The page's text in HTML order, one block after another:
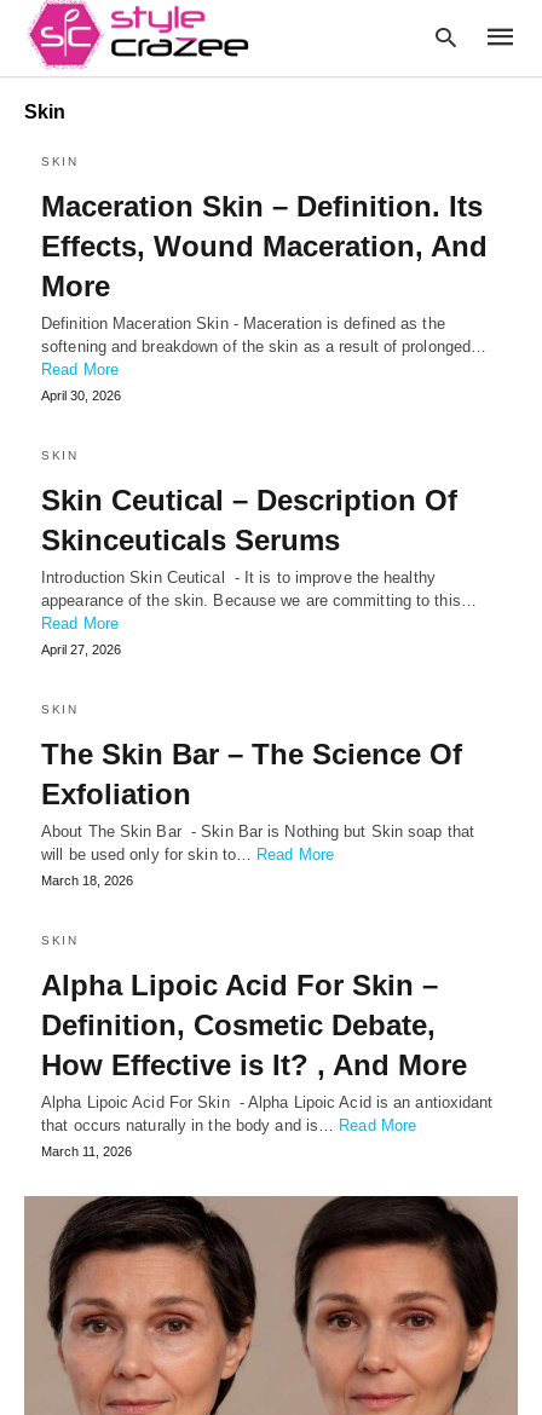
Skin
SKIN
Maceration Skin – Definition. Its
Effects, Wound Maceration, And
More
Definition Maceration Skin - Maceration is defined as the
softening and breakdown of the skin as a result of prolonged…
Read More
April 30, 2026
SKIN
Skin Ceutical – Description Of
Skinceuticals Serums
Introduction Skin Ceutical - It is to improve the healthy
appearance of the skin. Because we are committing to this…
Read More
April 27, 2026
SKIN
The Skin Bar – The Science Of
Exfoliation
About The Skin Bar - Skin Bar is Nothing but Skin soap that
will be used only for skin to… Read More
March 18, 2026
SKIN
Alpha Lipoic Acid For Skin –
Definition, Cosmetic Debate,
How Effective is It? , And More
Alpha Lipoic Acid For Skin - Alpha Lipoic Acid is an antioxidant
that occurs naturally in the body and is… Read More
March 11, 2026